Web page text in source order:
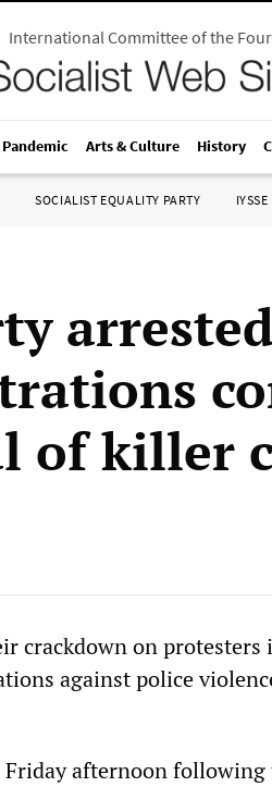
International Committee of the
Pandemic Arts & Culture History
SOCIALIST EQUALITY PARTY IYSSE
of killer
crackdown on protesters
against police
Friday afternoon